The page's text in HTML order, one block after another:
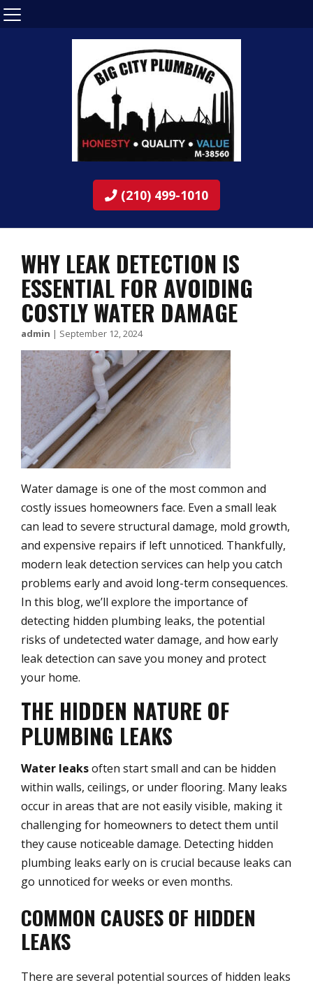
(210) 499-1010
WHY LEAK DETECTION IS
ESSENTIAL FOR AVOIDING
COSTLY WATER DAMAGE
admin | September 12, 2024
Water damage is one of the most common and
costly issues homeowners face. Even a small leak
can lead to severe structural damage, mold growth,
and expensive repairs if left unnoticed. Thankfully,
modern leak detection services can help you catch
problems early and avoid long-term consequences.
In this blog, we’ll explore the importance of
detecting hidden plumbing leaks, the potential
risks of undetected water damage, and how early
leak detection can save you money and protect
your home.
THE HIDDEN NATURE OF
PLUMBING LEAKS
Water leaksoften start small and can be hidden
within walls, ceilings, or under flooring. Many leaks
occur in areas that are not easily visible, making it
challenging for homeowners to detect them until
they cause noticeable damage. Detecting hidden
plumbing leaks early on is crucial because leaks can
go unnoticed for weeks or even months.
COMMON CAUSES OF HIDDEN
LEAKS
There are several potential sources of hidden leaks